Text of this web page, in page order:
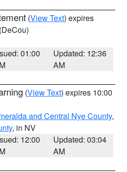
(View Text) expires
(DeCou)
01:00
Updated: 12:36
AM
(View Text) expires 10:00
and Central Nye County,
, in NV
12:00
Updated: 03:04
AM